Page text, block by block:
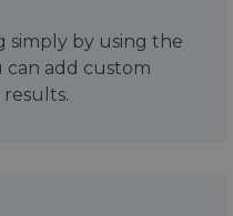
simply by using the
add custom